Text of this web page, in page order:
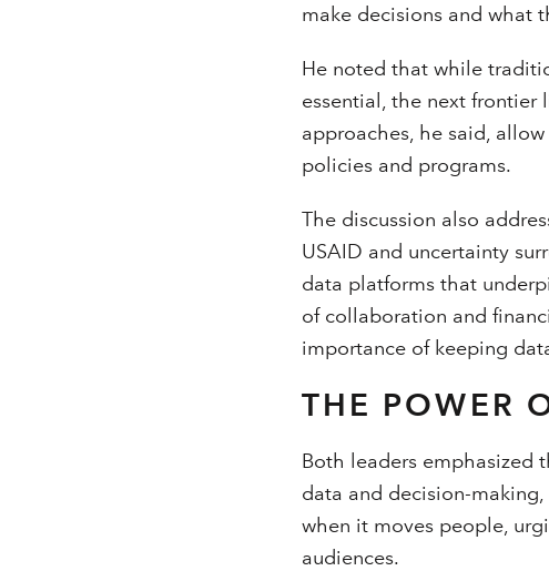
make decisions and what
He noted that while
essential, the next frontier
approaches, he said,
policies and programs.
The discussion also
USAID and uncertainty
data platforms that
of collaboration and
importance of keeping
THE POWER
Both leaders emphasized
data and decision-
when it moves people,
audiences.